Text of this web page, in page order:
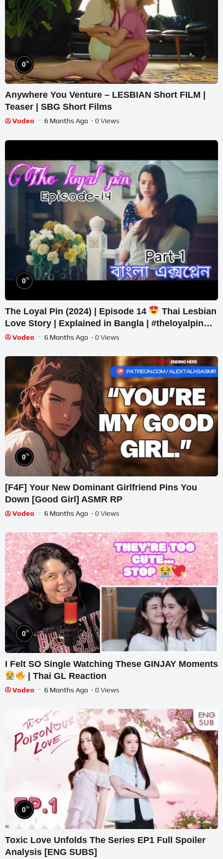
0%
Anywhere You Venture – LESBIAN Short FILM |
Teaser | SBG Short Films
Vodeo 6 Months Ago - 0 Views
0%
The Loyal Pin (2024) | Episode 14
Thai Lesbian
Love Story | Explained in Bangla | #theloyalpin
#freenbecky #gl
Vodeo 6 Months Ago - 0 Views
0%
[F4F] Your New Dominant Girlfriend Pins You
Down [Good Girl] ASMR RP
Vodeo 6 Months Ago - 0 Views
0%
I Felt SO Single Watching These GINJAY Moments
| Thai GL Reaction
Vodeo 6 Months Ago - 0 Views
0%
Toxic Love Unfolds The Series EP1 Full Spoiler
Analysis [ENG SUBS]